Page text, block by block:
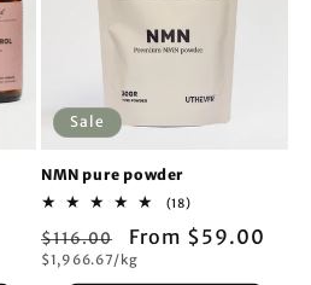
Sale
NMN pure powder
(18)18
reviews
Regular
price
$116.00
Sale
price
From $59.00
Unit
$1,966.67/kg